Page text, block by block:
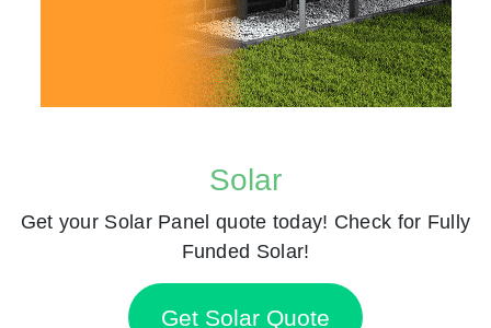
Solar
Get your Solar Panel quote today! Check for Fully
Funded Solar!
Get Solar Quote